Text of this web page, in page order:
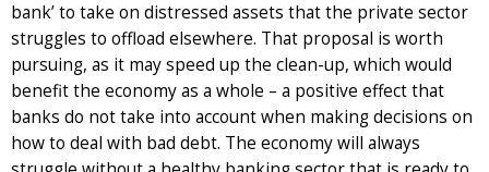
bank’ to take on distressed assets that the private sector
struggles to offload elsewhere. That proposal is worth
pursuing, as it may speed up the clean-up, which would
benefit the economy as a whole – a positive effect that
banks do not take into account when making decisions on
how to deal with bad debt. The economy will always